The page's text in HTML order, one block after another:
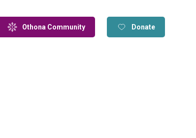
Othona Community Donate